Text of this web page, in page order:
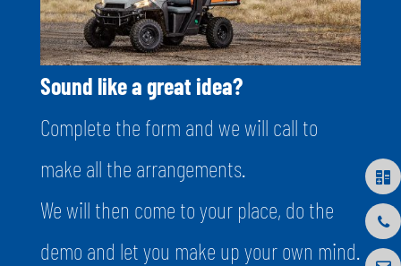
Sound like a great idea?
Complete the form and we will call to
make all the arrangements.
We will then come to your place, do the
demo and let you make up your own mind.